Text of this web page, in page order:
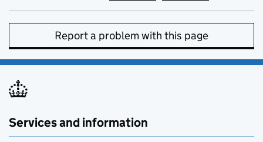
Report a problem with this page
Services and information